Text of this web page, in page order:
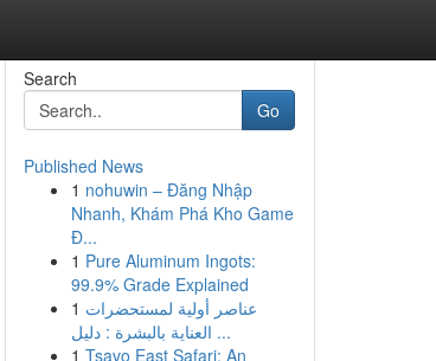
Search
Go
Published News
1 nohuwin – Đăng Nhập
Nhanh, Khám Phá Kho Game
Đ...
1 Pure Aluminum Ingots:
99.9% Grade Explained
1 عناصر أولية لمستحضرات
العناية بالبشرة : دليل ...
1 Tsavo East Safari: An